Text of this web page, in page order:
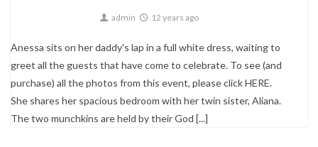
admin 12 years ago
Anessa sits on her daddy's lap in a full white dress, waiting to
greet all the guests that have come to celebrate. To see (and
purchase) all the photos from this event, please click HERE.
She shares her spacious bedroom with her twin sister, Aliana.
The two munchkins are held by their God [...]